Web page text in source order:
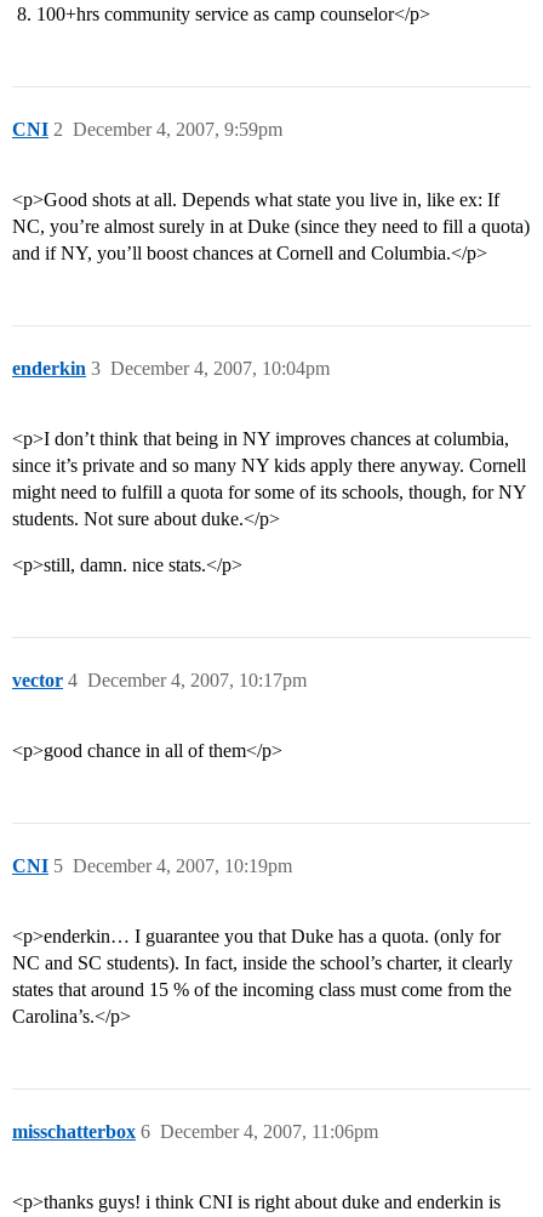
100+hrs community service as camp counselor</p>
CNI December 4, 2007, 9:59pm
2
<p>Good shots at all. Depends what state you live in, like ex: If
NC, you’re almost surely in at Duke (since they need to fill a quota)
and if NY, you’ll boost chances at Cornell and Columbia.</p>
enderkin December 4, 2007, 10:04pm
3
<p>I don’t think that being in NY improves chances at columbia,
since it’s private and so many NY kids apply there anyway. Cornell
might need to fulfill a quota for some of its schools, though, for NY
students. Not sure about duke.</p>
<p>still, damn. nice stats.</p>
vector December 4, 2007, 10:17pm
4
<p>good chance in all of them</p>
CNI December 4, 2007, 10:19pm
5
<p>enderkin… I guarantee you that Duke has a quota. (only for
NC and SC students). In fact, inside the school’s charter, it clearly
states that around 15 % of the incoming class must come from the
Carolina’s.</p>
misschatterbox December 4, 2007, 11:06pm
6
<p>thanks guys! i think CNI is right about duke and enderkin is